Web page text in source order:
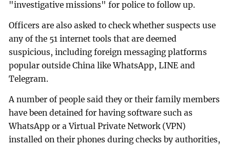
"investigative missions" for police to follow up.
Officers are also asked to check whether suspects use
any of the 51 internet tools that are deemed
suspicious, including foreign messaging platforms
popular outside China like WhatsApp, LINE and
Telegram.
A number of people said they or their family members
have been detained for having software such as
WhatsApp or a Virtual Private Network (VPN)
installed on their phones during checks by authorities,